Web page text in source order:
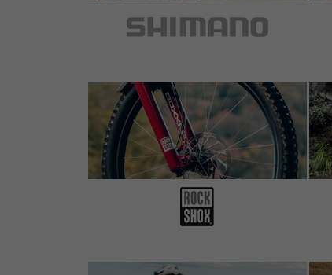
5 out of 5 stars
by Jörg S.
: red